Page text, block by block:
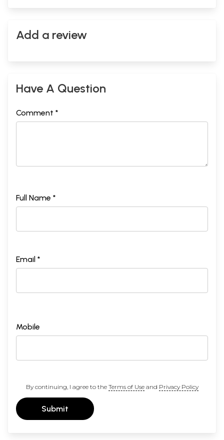
Add a review
Have A Question
Comment *
Full Name *
Email *
Mobile
By continuing, I agree to the Terms of Useand Privacy Policy
Submit